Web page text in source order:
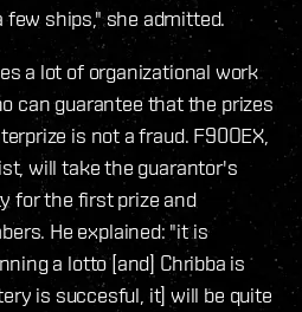
ships," she admitted.
a lot of organizational work
can guarantee that the prizes
is not a fraud. F90OEX,
will take the guarantor's
for the first prize and
He explained: "it is
a lotto [and] Chribba is
is succesful, it] will be quite